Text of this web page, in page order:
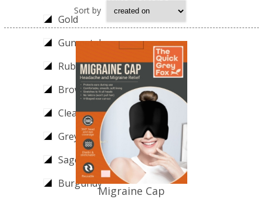
Gold
Gunmetal
Ruby
Brown
Clear
Grey
Sage
Burgundy
Sort by
Migraine Cap